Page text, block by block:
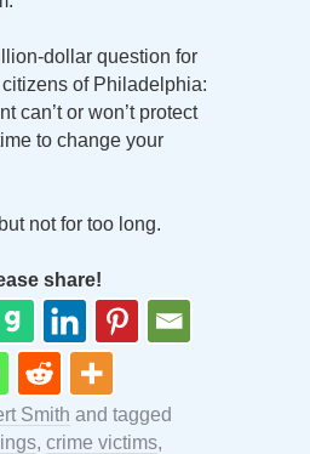
dollar question for
of Philadelphia:
can’t or won’t protect
to change your
not for too long.
share!
Smith and tagged
, crime victims,